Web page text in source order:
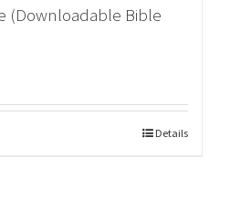
(Downloadable Bible
Details